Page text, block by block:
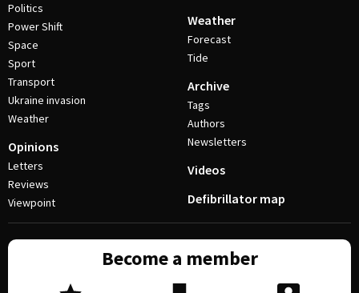
Politics
Power Shift
Space
Sport
Transport
Ukraine invasion
Weather
Opinions
Letters
Reviews
Viewpoint
Weather
Forecast
Tide
Archive
Tags
Authors
Newsletters
Videos
Defibrillator map
Become a member